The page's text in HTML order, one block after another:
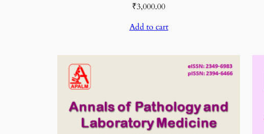
₹3,000.00
Add to cart